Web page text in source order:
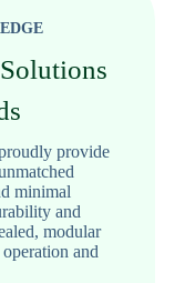
provide
minimal
and
modular
and